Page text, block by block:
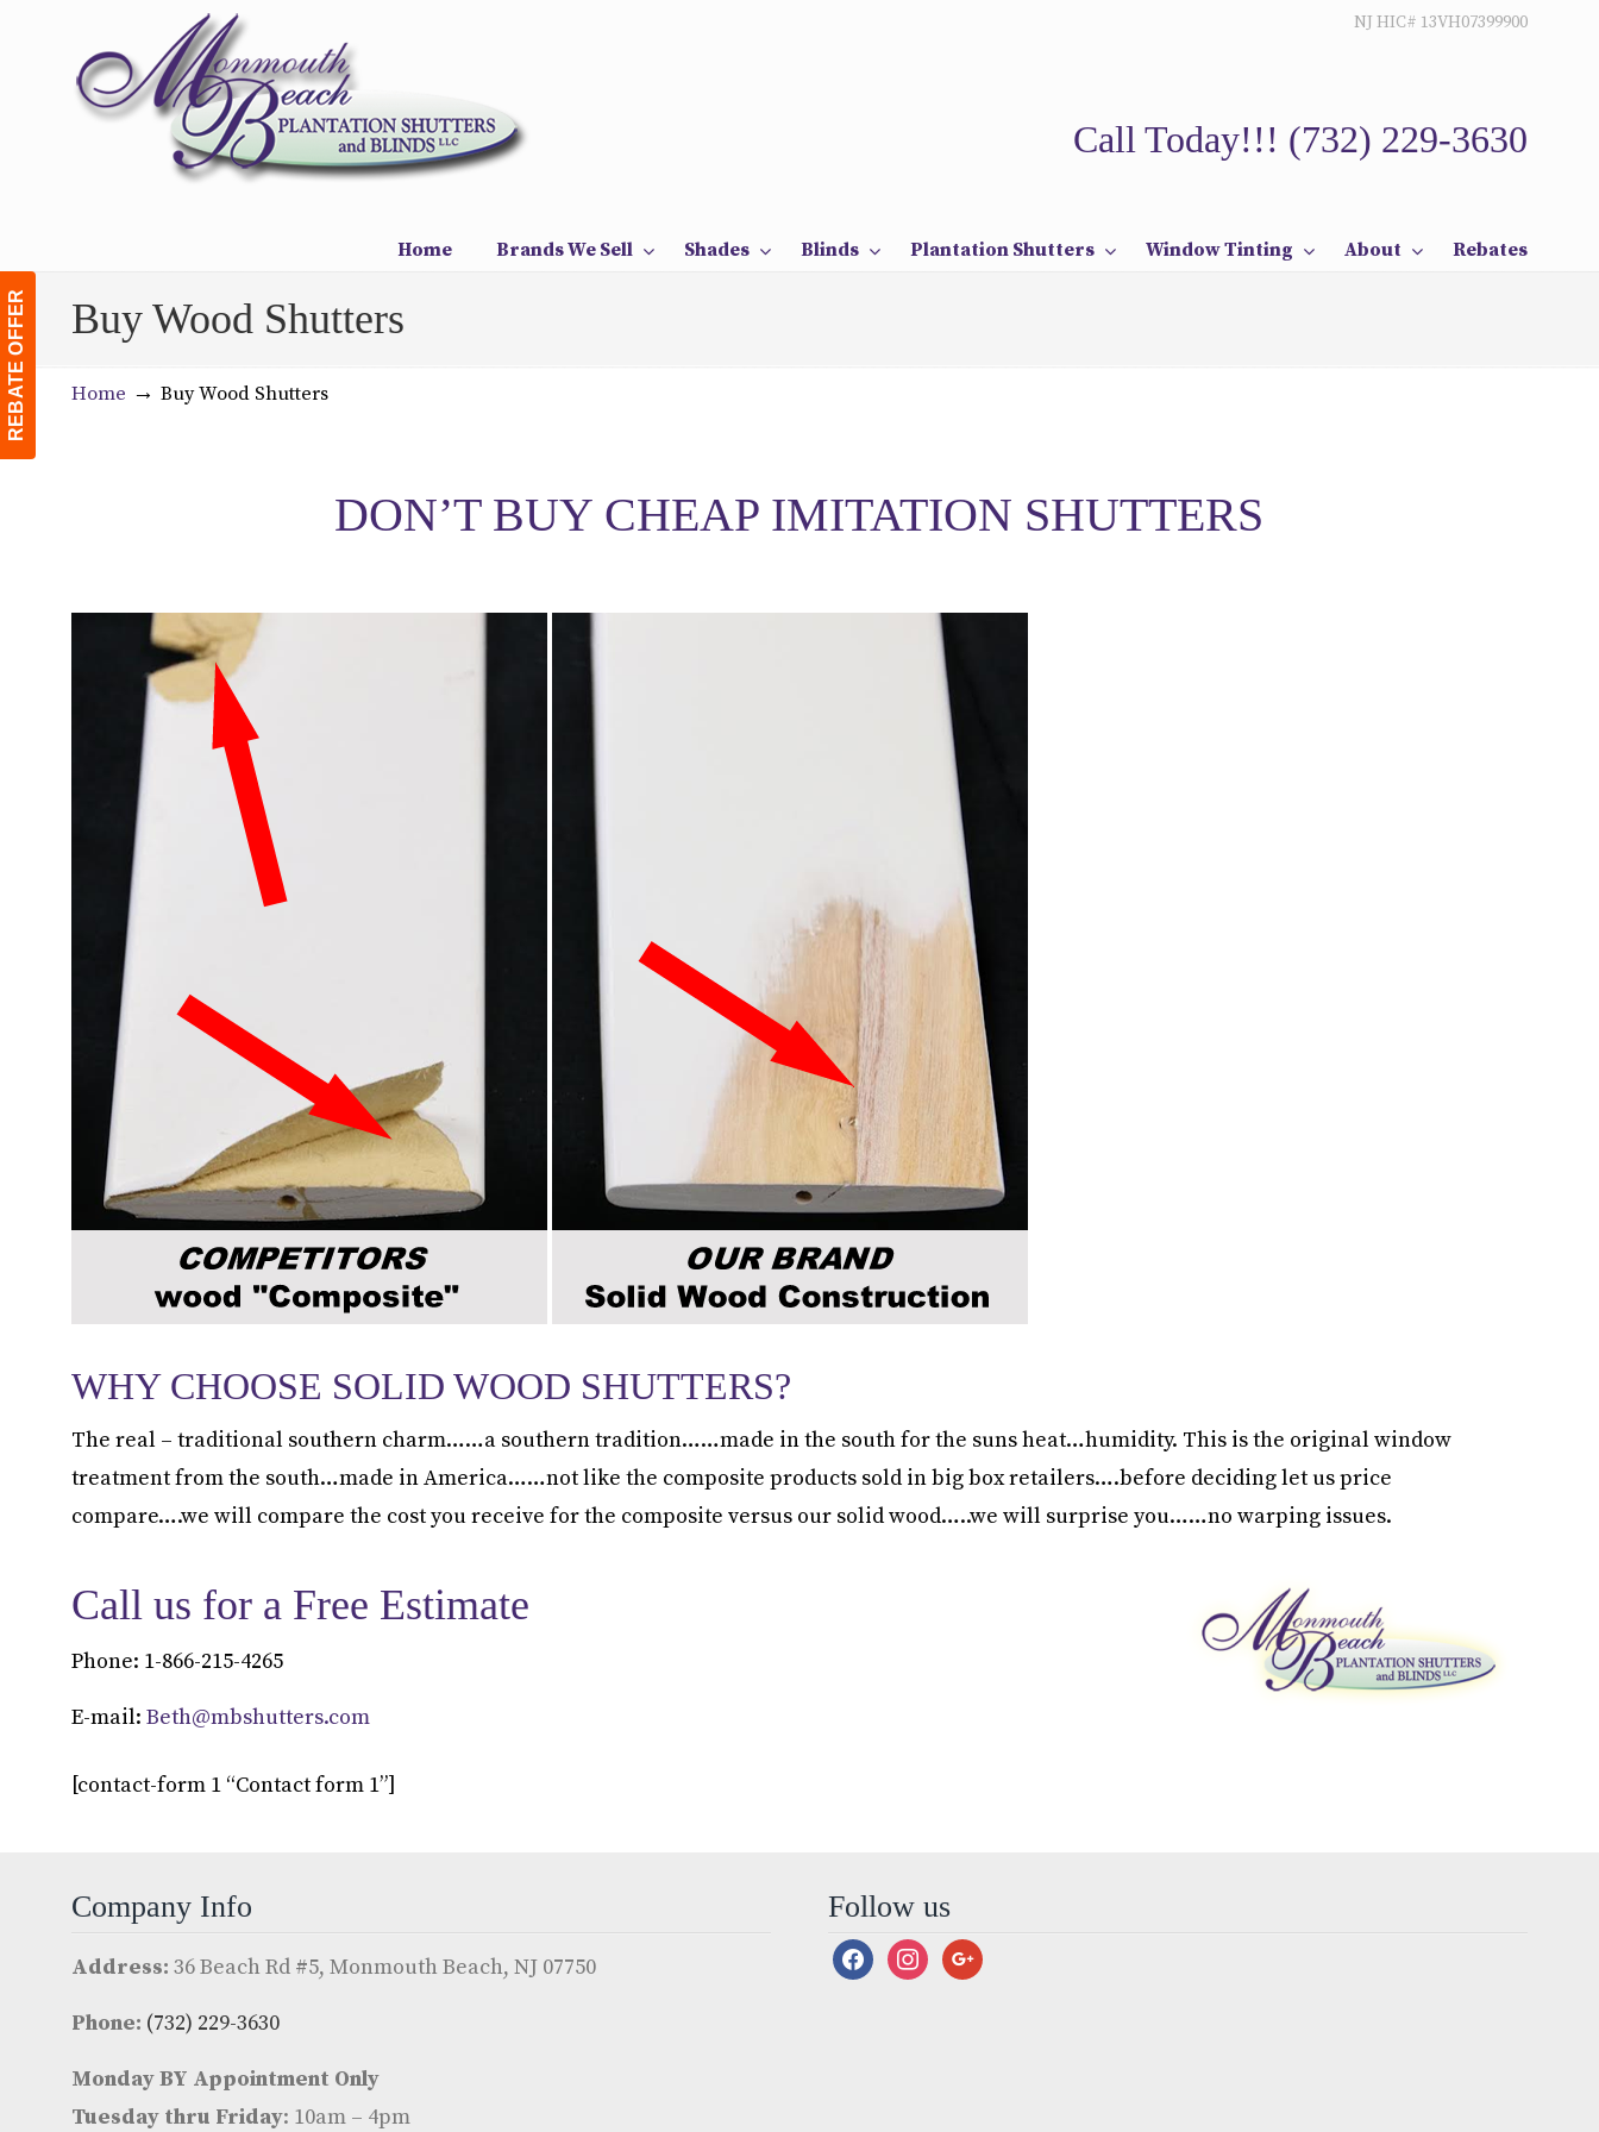
REBATE OFFER
NJ HIC# 13VH07399900
Call Today!!! (732) 229-3630
Home Brands We Sell Shades Blinds Plantation Shutters Window Tinting About Rebates
Buy Wood Shutters
Home →Buy Wood Shutters
DON’T BUY CHEAP IMITATION SHUTTERS
WHY CHOOSE SOLID WOOD SHUTTERS?
The real – traditional southern charm……a southern tradition……made in the south for the suns heat…humidity. This is the original window
treatment from the south…made in America……not like the composite products sold in big box retailers….before deciding let us price
compare….we will compare the cost you receive for the composite versus our solid wood…..we will surprise you……no warping issues.
Call us for a Free Estimate
Phone: 1-866-215-4265
E-mail:Beth@mbshutters.com
[contact-form 1 “Contact form 1”]
Company Info
Address: 36 Beach Rd #5, Monmouth Beach, NJ 07750
Phone: (732) 229-3630
Monday BY Appointment Only
Tuesday thru Friday: 10am – 4pm
Follow us
facebookinstagram
google